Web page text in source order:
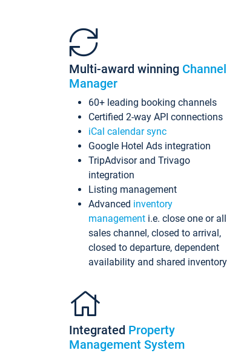
Multi-award winning Channel
Manager
60+ leading booking channels
Certified 2-way API connections
iCal calendar sync
Google Hotel Ads integration
TripAdvisor and Trivago
integration
Listing management
Advanced inventory
management i.e. close one or all
sales channel, closed to arrival,
closed to departure, dependent
availability and shared inventory
Integrated Property
Management System